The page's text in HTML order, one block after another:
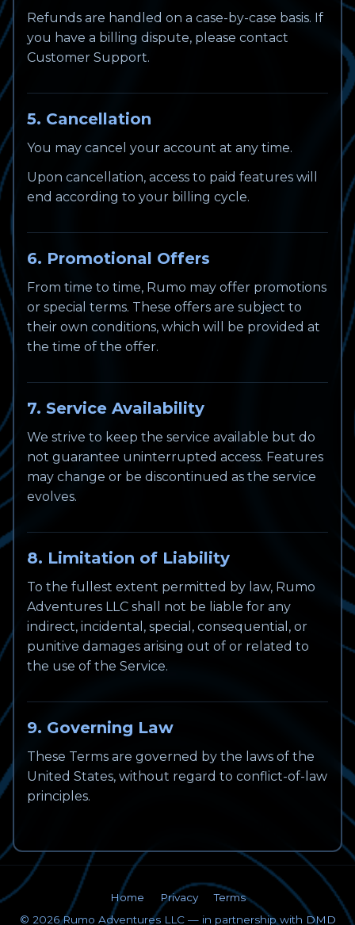
Refunds are handled on a case-by-case basis. If
you have a billing dispute, please contact
Customer Support.
5. Cancellation
You may cancel your account at any time.
Upon cancellation, access to paid features will
end according to your billing cycle.
6. Promotional Offers
From time to time, Rumo may offer promotions
or special terms. These offers are subject to
their own conditions, which will be provided at
the time of the offer.
7. Service Availability
We strive to keep the service available but do
not guarantee uninterrupted access. Features
may change or be discontinued as the service
evolves.
8. Limitation of Liability
To the fullest extent permitted by law, Rumo
Adventures LLC shall not be liable for any
indirect, incidental, special, consequential, or
punitive damages arising out of or related to
the use of the Service.
9. Governing Law
These Terms are governed by the laws of the
United States, without regard to conflict-of-law
principles.
Home Privacy
Terms
© 2026Rumo Adventures LLC — in partnership with DMD